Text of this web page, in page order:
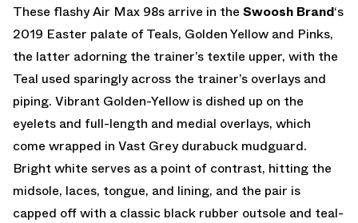
These flashy Air Max 98s arrive in the Swoosh Brand‘s
2019 Easter palate of Teals, Golden Yellow and Pinks,
the latter adorning the trainer’s textile upper, with the
Teal used sparingly across the trainer’s overlays and
piping. Vibrant Golden-Yellow is dished up on the
eyelets and full-length and medial overlays, which
come wrapped in Vast Grey durabuck mudguard.
Bright white serves as a point of contrast, hitting the
midsole, laces, tongue, and lining, and the pair is
capped off with a classic black rubber outsole and teal-